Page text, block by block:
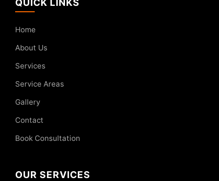
QUICK LINKS
Home
About Us
Services
Service Areas
Gallery
Contact
Book Consultation
OUR SERVICES